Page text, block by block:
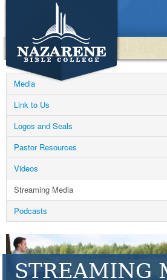
Home
Site Map
WHY NBC
MY NBC
Media
Link to Us
Logos and Seals
Pastor Resources
Videos
Streaming Media
Podcasts
STREAMING